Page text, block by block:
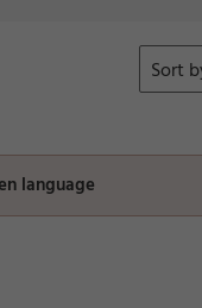
language